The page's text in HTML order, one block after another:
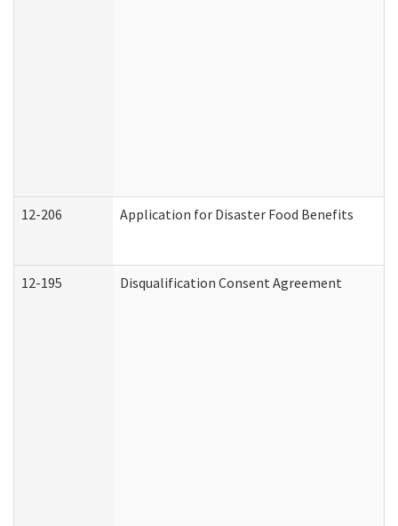
12-206 Application for Disaster Food Benefits
12-195 Disqualification Consent Agreement